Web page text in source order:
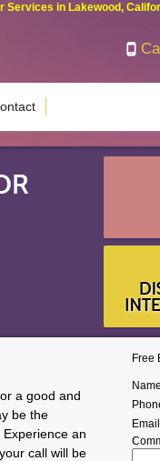
Services in Lakewood,
a good and
be the
an
call will be
Free